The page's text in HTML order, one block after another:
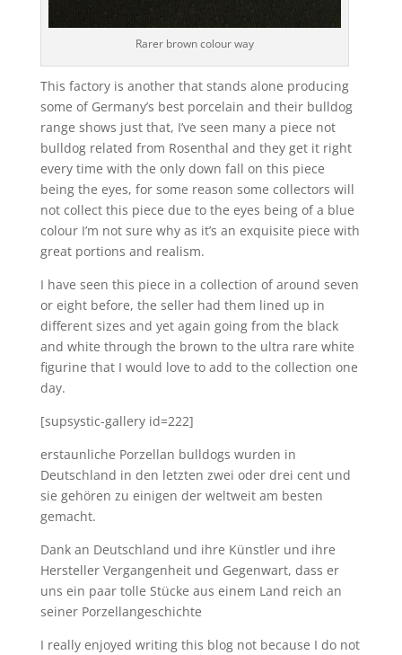
Rarer brown colour way
This factory is another that stands alone producing
some of Germany’s best porcelain and their bulldog
range shows just that, I’ve seen many a piece not
bulldog related from Rosenthal and they get it right
every time with the only down fall on this piece
being the eyes, for some reason some collectors will
not collect this piece due to the eyes being of a blue
colour I’m not sure why as it’s an exquisite piece with
great portions and realism.
I have seen this piece in a collection of around seven
or eight before, the seller had them lined up in
different sizes and yet again going from the black
and white through the brown to the ultra rare white
figurine that I would love to add to the collection one
day.
[supsystic-gallery id=222]
erstaunliche Porzellan bulldogs wurden in
Deutschland in den letzten zwei oder drei cent und
sie gehören zu einigen der weltweit am besten
gemacht.
Dank an Deutschland und ihre Künstler und ihre
Hersteller Vergangenheit und Gegenwart, dass er
uns ein paar tolle Stücke aus einem Land reich an
seiner Porzellangeschichte
I really enjoyed writing this blog not because I do not